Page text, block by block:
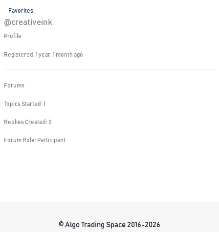
Favorites
@creativeink
Profile
Registered: 1 year, 1 month ago
Forums
Topics Started: 1
Replies Created: 0
Forum Role: Participant
© Algo Trading Space 2016-2026